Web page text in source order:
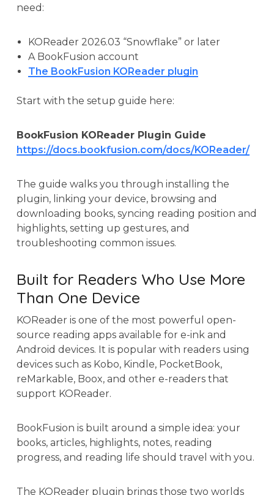
need:
KOReader 2026.03 “Snowflake” or later
A BookFusion account
The BookFusion KOReader plugin
Start with the setup guide here:
BookFusion KOReader Plugin Guide
https://docs.bookfusion.com/docs/KOReader/
The guide walks you through installing the
plugin, linking your device, browsing and
downloading books, syncing reading position and
highlights, setting up gestures, and
troubleshooting common issues.
Built for Readers Who Use More
Than One Device
KOReader is one of the most powerful open-
source reading apps available for e-ink and
Android devices. It is popular with readers using
devices such as Kobo, Kindle, PocketBook,
reMarkable, Boox, and other e-readers that
support KOReader.
BookFusion is built around a simple idea: your
books, articles, highlights, notes, reading
progress, and reading life should travel with you.
The KOReader plugin brings those two worlds